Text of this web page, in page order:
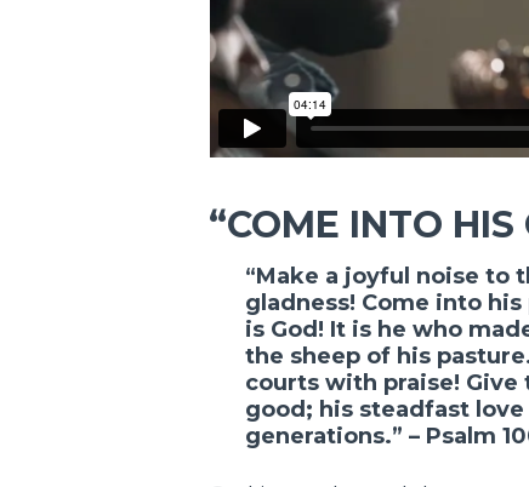
“COME INTO
“Make a joyful noise to
gladness! Come into
is God! It is he who
the sheep of his
courts with praise! Give
good; his steadfast
generations.” – Psalm